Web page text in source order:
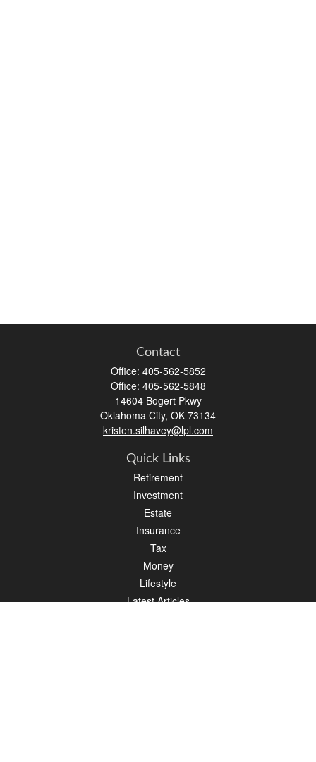
Contact
Office: 405-562-5852
Office: 405-562-5848
14604 Bogert Pkwy
Oklahoma City, OK 73134
kristen.silhavey@lpl.com
Quick Links
Retirement
Investment
Estate
Insurance
Tax
Money
Lifestyle
Latest Articles